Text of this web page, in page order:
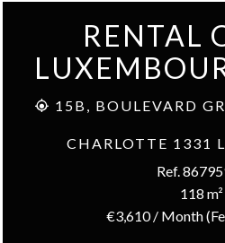
RENTAL
15B, BOULEVARD
CHARLOTTE 1331
Ref.
118 m²
€3,610 / Month